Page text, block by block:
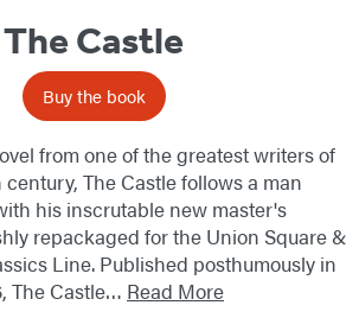
The Castle
Buy the book
from one of the greatest writers of
The Castle follows a man
his inscrutable new master's
repackaged for the Union Square &
Line. Published posthumously in
The Castle… Read More